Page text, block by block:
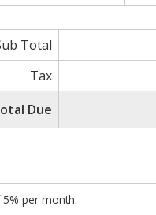
Total
Tax
Due
per month.